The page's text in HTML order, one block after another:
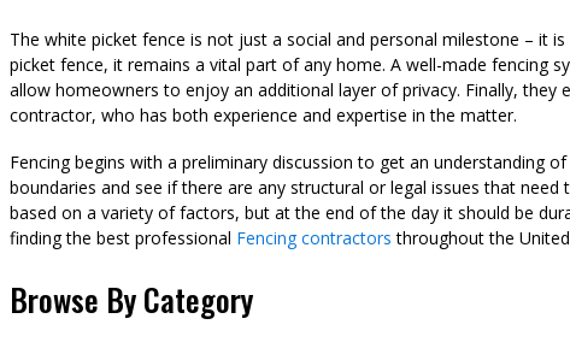
The white picket fence is not just a social and personal milestone – it
picket fence, it remains a vital part of any home. A well-made fencing
allow homeowners to enjoy an additional layer of privacy. Finally, they
contractor, who has both experience and expertise in the matter.
Fencing begins with a preliminary discussion to get an understanding
boundaries and see if there are any structural or legal issues that
based on a variety of factors, but at the end of the day it should be
finding the best professional Fencing contractors throughout the
Browse By Category